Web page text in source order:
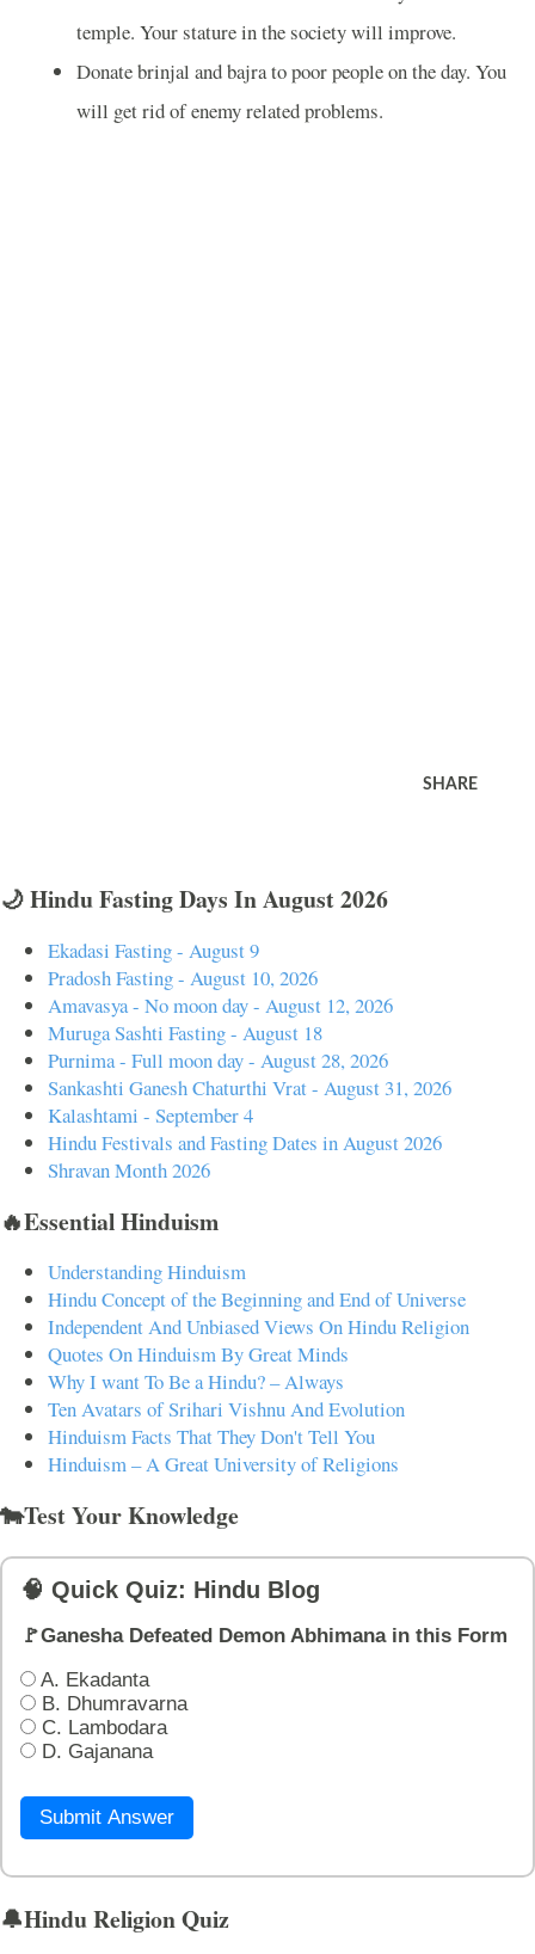
temple. Your stature in the society will improve.
Donate brinjal and bajra to poor people on the day. You
will get rid of enemy related problems.
SHARE
🌙 Hindu Fasting Days In August 2026
Ekadasi Fasting - August 9
Pradosh Fasting - August 10, 2026
Amavasya - No moon day - August 12, 2026
Muruga Sashti Fasting - August 18
Purnima - Full moon day - August 28, 2026
Sankashti Ganesh Chaturthi Vrat - August 31, 2026
Kalashtami - September 4
Hindu Festivals and Fasting Dates in August 2026
Shravan Month 2026
🔥Essential Hinduism
Understanding Hinduism
Hindu Concept of the Beginning and End of Universe
Independent And Unbiased Views On Hindu Religion
Quotes On Hinduism By Great Minds
Why I want To Be a Hindu? – Always
Ten Avatars of Srihari Vishnu And Evolution
Hinduism Facts That They Don't Tell You
Hinduism – A Great University of Religions
🐄Test Your Knowledge
🧠 Quick Quiz: Hindu Blog
🚩Ganesha Defeated Demon Abhimana in this Form
A. Ekadanta
B. Dhumravarna
C. Lambodara
D. Gajanana
Submit Answer
🔔Hindu Religion Quiz